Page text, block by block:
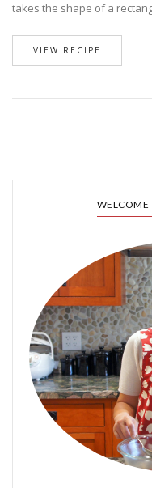
takes the shape of a
VIEW RECIPE
WELCOME